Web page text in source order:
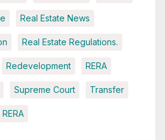
Real Estate News
Real Estate Regulations.
Redevelopment RERA
Supreme Court Transfer